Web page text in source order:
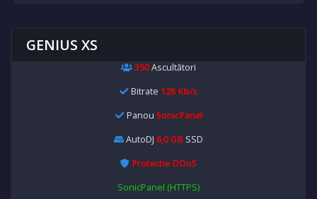
GENIUS XS
350Ascultători
Bitrate 128 Kb/s
Panou SonicPanel
AutoDJ 6,0 GB SSD
Protectie DDoS
SonicPanel (HTTPS)